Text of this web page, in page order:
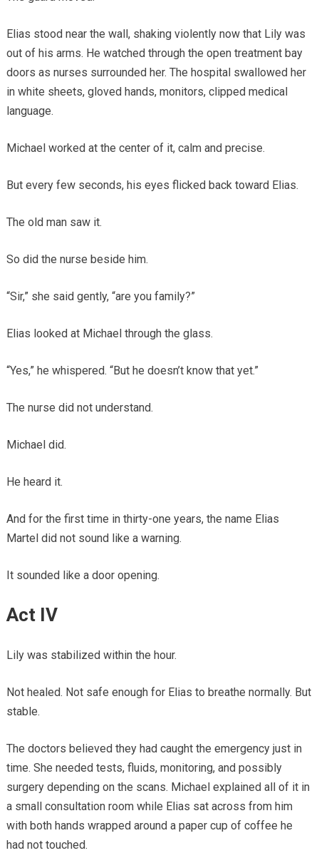
Elias stood near the wall, shaking violently now that Lily was
out of his arms. He watched through the open treatment bay
doors as nurses surrounded her. The hospital swallowed her
in white sheets, gloved hands, monitors, clipped medical
language.
Michael worked at the center of it, calm and precise.
But every few seconds, his eyes flicked back toward Elias.
The old man saw it.
So did the nurse beside him.
“Sir,” she said gently, “are you family?”
Elias looked at Michael through the glass.
“Yes,” he whispered. “But he doesn’t know that yet.”
The nurse did not understand.
Michael did.
He heard it.
And for the first time in thirty-one years, the name Elias
Martel did not sound like a warning.
It sounded like a door opening.
Act IV
Lily was stabilized within the hour.
Not healed. Not safe enough for Elias to breathe normally. But
stable.
The doctors believed they had caught the emergency just in
time. She needed tests, fluids, monitoring, and possibly
surgery depending on the scans. Michael explained all of it in
a small consultation room while Elias sat across from him
with both hands wrapped around a paper cup of coffee he
had not touched.